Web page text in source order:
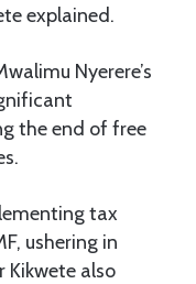
explained.
Nyerere’s
the end of free
tax
ushering in
Kikwete also